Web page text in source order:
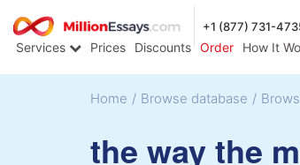
+1 (877) 731-
Services Prices Discounts Order How It
Home / Browse database /
the way the